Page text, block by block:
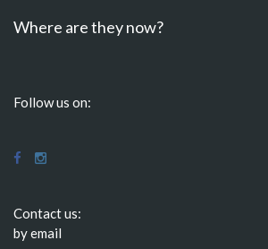
Where are they now?
Follow us on:
Contact us:
by email